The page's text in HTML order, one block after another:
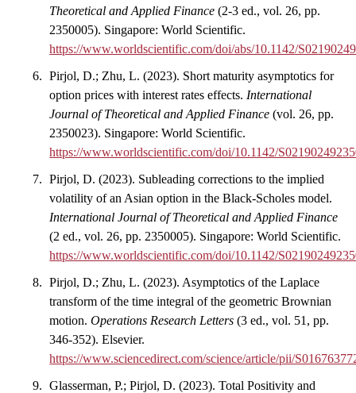
Theoretical and Applied Finance (2-3 ed., vol. 26, pp.
2350005). Singapore: World Scientific.
https://www.worldscientific.com/doi/abs/10.1142/
Pirjol, D.; Zhu, L. (2023). Short maturity asymptotics for
option prices with interest rates effects. International
Journal of Theoretical and Applied Finance (vol. 26, pp.
2350023). Singapore: World Scientific.
https://www.worldscientific.com/doi/10.1142/
Pirjol, D. (2023). Subleading corrections to the implied
volatility of an Asian option in the Black-Scholes model.
International Journal of Theoretical and Applied Finance
(2 ed., vol. 26, pp. 2350005). Singapore: World Scientific.
https://www.worldscientific.com/doi/10.1142/
Pirjol, D.; Zhu, L. (2023). Asymptotics of the Laplace
transform of the time integral of the geometric Brownian
motion.Operations Research Letters (3 ed., vol. 51, pp.
346-352). Elsevier.
https://www.sciencedirect.com/science/article/pii/
Glasserman, P.; Pirjol, D. (2023). Total Positivity and